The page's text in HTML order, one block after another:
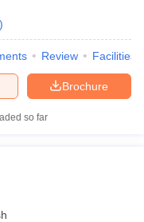
)
Review Facilities
Brochure
so far